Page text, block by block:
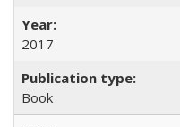
2017
Book